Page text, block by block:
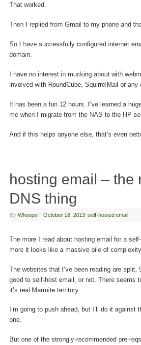
That worked.
Then I replied from Gmail to my phone and
So I have successfully configured internet
domain.
I have no interest in mucking about with
involved with RoundCube, SquirrelMail or any
It has been a fun 12 hours. I’ve learned a
me when I migrate from the NAS to the HP
And if this helps anyone else, that’s even
hosting email – the
DNS thing
By Whoops! October 18, 2013 self-hosted email
The more I read about hosting email for a
more it looks like a massive pile of complexity.
The websites that I’ve been reading are split,
good to self-host email, or not. There seems
it’s real Marmite territory.
I’m going to push ahead, but I’ll do it against
one.
But one of the strongly-recommended pre-